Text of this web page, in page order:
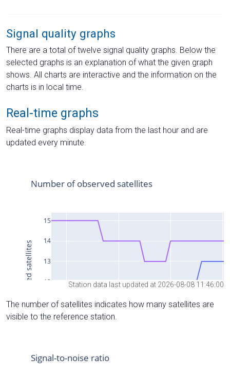
Signal quality graphs
There are a total of twelve signal quality graphs. Below the
selected graphs is an explanation of what the given graph
shows. All charts are interactive and the information on the
charts is in local time.
Real-time graphs
Real-time graphs display data from the last hour and are
updated every minute.
Station data last updated at 2026-08-08 11:46:00
The number of satellites indicates how many satellites are
visible to the reference station.